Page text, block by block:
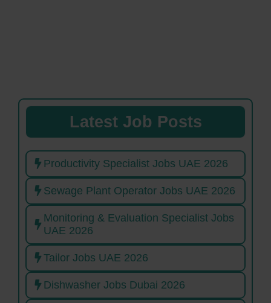
Latest Job Posts
Productivity Specialist Jobs UAE 2026
Sewage Plant Operator Jobs UAE 2026
Monitoring & Evaluation Specialist Jobs
UAE 2026
Tailor Jobs UAE 2026
Dishwasher Jobs Dubai 2026